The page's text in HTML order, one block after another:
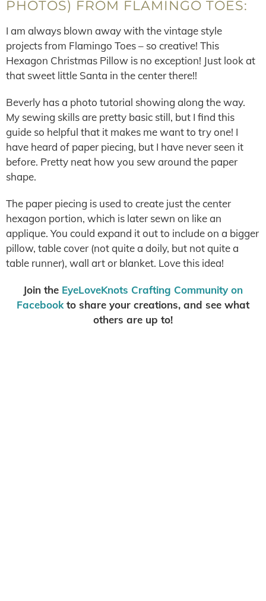
PHOTOS) FROM FLAMINGO TOES:
I am always blown away with the vintage style
projects from Flamingo Toes – so creative! This
Hexagon Christmas Pillow is no exception! Just look at
that sweet little Santa in the center there!!
Beverly has a photo tutorial showing along the way.
My sewing skills are pretty basic still, but I find this
guide so helpful that it makes me want to try one! I
have heard of paper piecing, but I have never seen it
before. Pretty neat how you sew around the paper
shape.
The paper piecing is used to create just the center
hexagon portion, which is later sewn on like an
applique. You could expand it out to include on a bigger
pillow, table cover (not quite a doily, but not quite a
table runner), wall art or blanket. Love this idea!
Join the EyeLoveKnots Crafting Community on
Facebook to share your creations, and see what
others are up to!